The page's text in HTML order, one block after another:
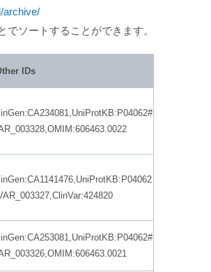
archive/
ソートすることができます。
IDs